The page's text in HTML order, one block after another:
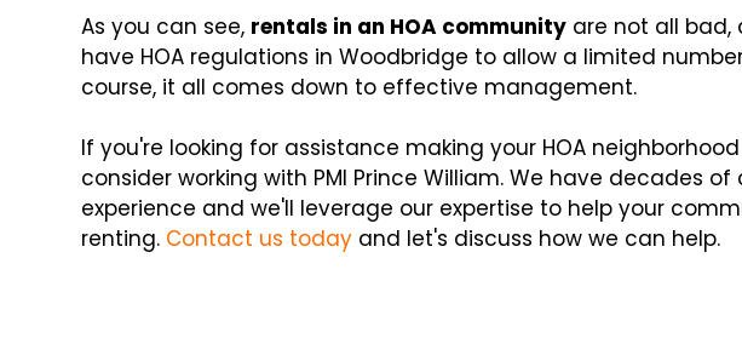
As you can see, rentals in an HOA community are not all bad,
have HOA regulations in Woodbridge to allow a limited
course, it all comes down to effective management.
If you're looking for assistance making your HOA
consider working with PMI Prince William. We have decades
experience and we'll leverage our expertise to help your
renting. Contact us today and let's discuss how we can help.